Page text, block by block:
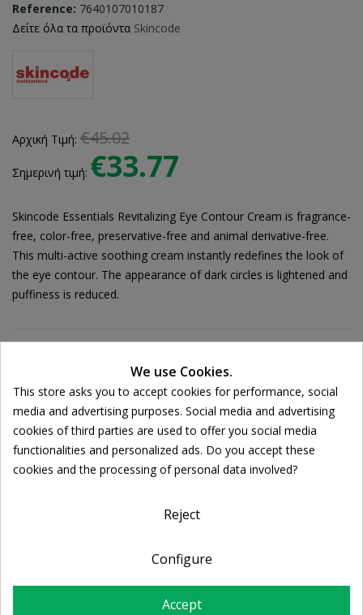
Reference: 7640107010187
Δείτε όλα τα προϊόντα Skincode
Αρχική Τιμή: €45.02
Σημερινή τιμή: €33.77
Skincode Essentials Revitalizing Eye Contour Cream is fragrance-
free, color-free, preservative-free and animal derivative-free.
This multi-active soothing cream instantly redefines the look of
the eye contour. The appearance of dark circles is lightened and
puffiness is reduced.
 ADD TO CART
Share
FREE SHIPPING
We use Cookies.
This store asks you to accept cookies for performance, social
media and advertising purposes. Social media and advertising
cookies of third parties are used to offer you social media
functionalities and personalized ads. Do you accept these
cookies and the processing of personal data involved?
Reject
Configure
Accept